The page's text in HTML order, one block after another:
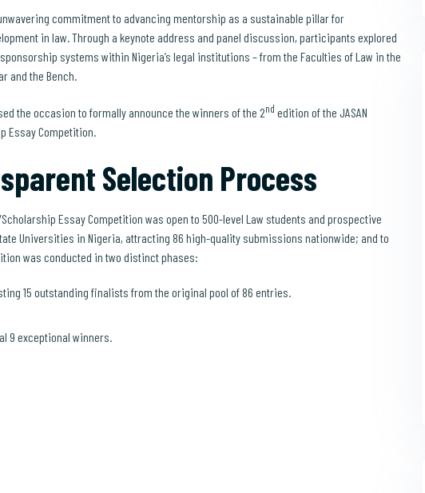
commitment to advancing mentorship as a sustainable pillar for
in law. Through a keynote address and panel discussion, participants explored
systems within Nigeria’s legal institutions – from the Faculties of Law in the
and the Bench.
the occasion to formally announce the winners of the 2nd edition of the JASAN
Essay Competition.
Selection Process
Essay Competition was open to 500-level Law students and prospective
Universities in Nigeria, attracting 86 high-quality submissions nationwide; and to
was conducted in two distinct phases:
15 outstanding finalists from the original pool of 86 entries.
9 exceptional winners.